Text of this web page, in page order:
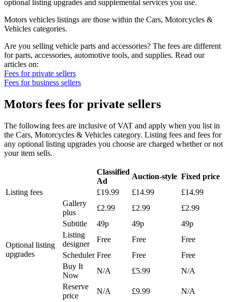
optional listing upgrades and supplemental services you use.
Motors vehicles listings are those within the Cars, Motorcycles &
Vehicles categories.
Are you selling vehicle parts and accessories? The fees are different
for parts, accessories, automotive tools, and supplies. Read our
articles on:
Fees for private sellers
Fees for business sellers
Motors fees for private sellers
The following fees are inclusive of VAT and apply when you list in
the Cars, Motorcycles & Vehicles category. Listing fees and fees for
any optional listing upgrades you choose are charged whether or not
your item sells.
Classified
Ad
Auction-style Fixed price
Listing fees
£19.99 £14.99 £14.99
Optional listing
upgrades
Gallery
plus
£2.99 £2.99
£2.99
Subtitle
49p 49p
49p
Listing
designer
Free Free
Free
Scheduler Free Free
Free
Buy It
Now
N/A £5.99
N/A
Reserve
price
N/A £9.99 N/A